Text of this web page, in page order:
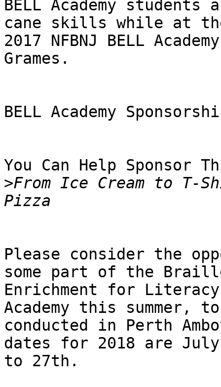
BELL Academy
cane skills while at
2017 NFBNJ BELL
Grames.
BELL Academy
You Can Help Sponsor
>From Ice Cream to
Please consider the
some part of the
Enrichment for
Academy this summer,
conducted in Perth
dates for 2018 are
to 27th.